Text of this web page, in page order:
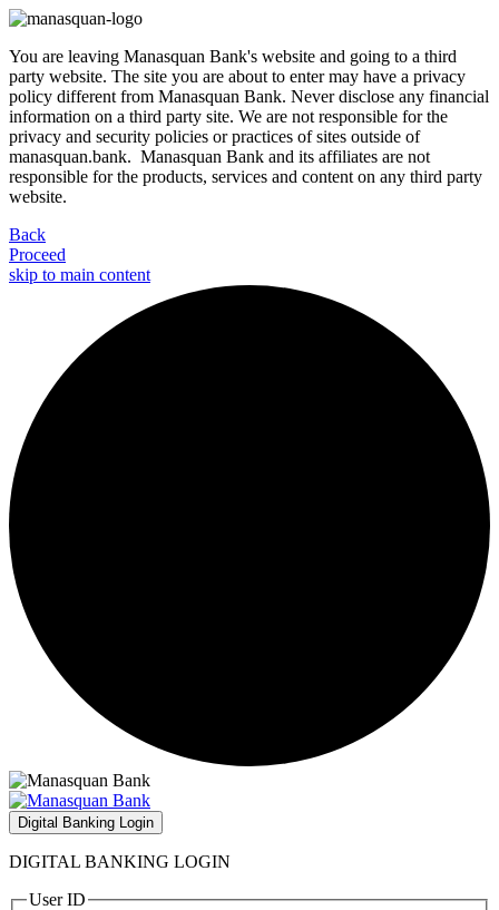
You are leaving Manasquan Bank's website and going to a third
party website. The site you are about to enter may have a privacy
policy different from Manasquan Bank. Never disclose any financial
information on a third party site. We are not responsible for the
privacy and security policies or practices of sites outside of
manasquan.bank. Manasquan Bank and its affiliates are not
responsible for the products, services and content on any third party
website.
Back
Proceed
skip to main content
Digital Banking Login
DIGITAL BANKING LOGIN
User ID